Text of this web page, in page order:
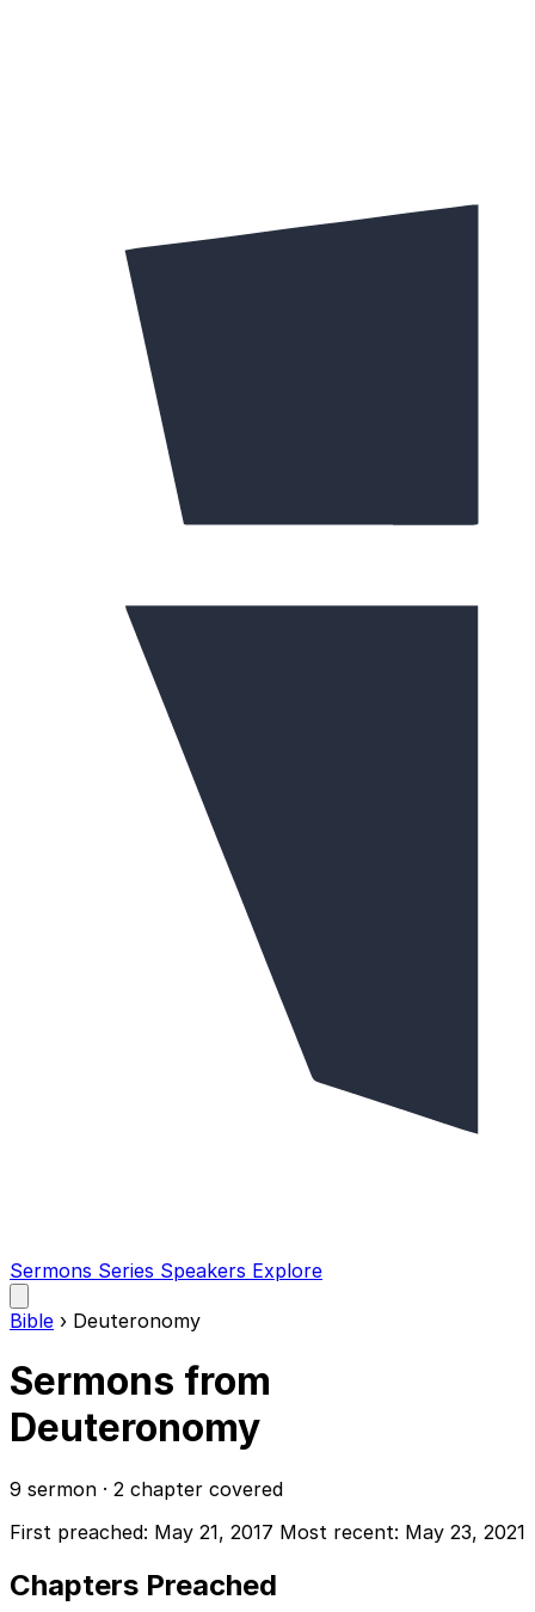
Sermons Series Speakers Explore
main
menu
Bible › Deuteronomy
Sermons from
Deuteronomy
9 sermon · 2 chapter covered
First preached: May 21, 2017 Most recent: May 23, 2021
Chapters Preached